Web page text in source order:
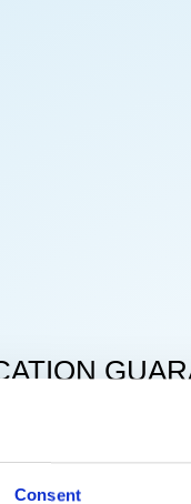
Consent
we are dedicated
carpenters.